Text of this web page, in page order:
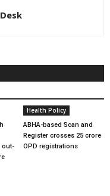
out-
Health Policy
ABHA-based Scan and
Register crosses 25 crore
OPD registrations